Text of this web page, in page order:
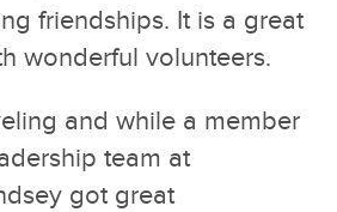
friendships. It is a great
wonderful volunteers.
and while a member
team at
got great